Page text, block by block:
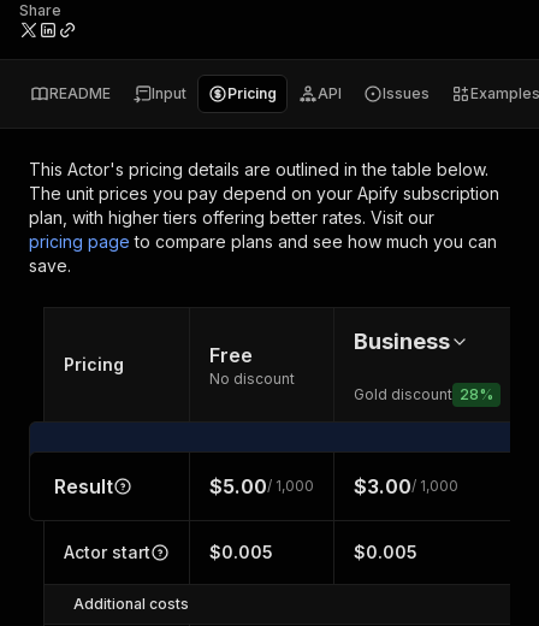
Share
README Input Pricing API Issues Examples
This Actor's pricing details are outlined in the table below.
The unit prices you pay depend on your Apify subscription
plan, with higher tiers offering better rates. Visit our
pricing page to compare plans and see how much you can
save.
Pricing Free
No discount
Business
Gold discount 28%
Result $5.00/ 1,000 $3.00/ 1,000
Actor start $0.005 $0.005
Additional costs